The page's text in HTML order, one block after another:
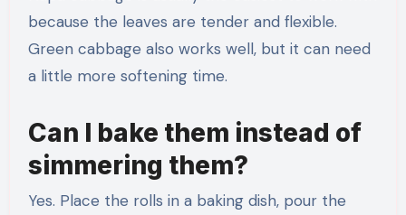
because the leaves are tender and flexible.
Green cabbage also works well, but it can need
a little more softening time.
Can I bake them instead of
simmering them?
Yes. Place the rolls in a baking dish, pour the